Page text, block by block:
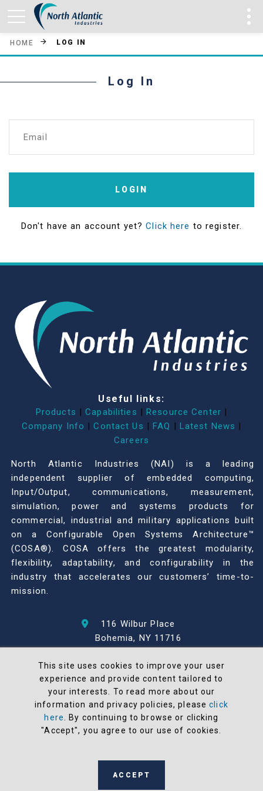
HOME LOG IN
Log In
Email
LOGIN
Don't have an account yet?Click here to register.
Useful links:
Products | Capabilities | Resource Center |
Company Info | Contact Us | FAQ | Latest News |
Careers
North Atlantic Industries (NAI) is a leading
independent supplier of embedded computing,
Input/Output, communications, measurement,
simulation, power and systems products for
commercial, industrial and military applications built
on a Configurable Open Systems Architecture™
(COSA®). COSA offers the greatest modularity,
flexibility, adaptability, and configurability in the
industry that accelerates our customers’ time-to-
mission.
116 Wilbur Place
Bohemia, NY 11716
© 2026 North Atlantic Industries
AS9100 Rev D & ISO9001: 2015 Certified
CMMC Level 2 (C3PAO) Compliant
Terms and Conditions
manufactured in the United States
This site uses cookies to improve your user
experience and provide content tailored to
your interests. To read more about our
information and privacy policies, pleaseclick
here
. By continuing to browse or clicking
"Accept", you agree to our use of cookies.
ACCEPT